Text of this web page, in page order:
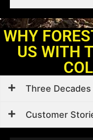
WHY
US WITH
Three
Customer